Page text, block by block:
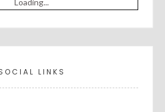
LINKS